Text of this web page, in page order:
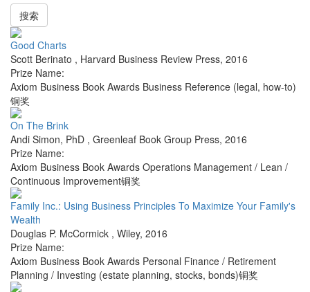
搜索
Good Charts
Scott Berinato , Harvard Business Review Press, 2016
Prize Name:
Axiom Business Book Awards Business Reference (legal, how-to)
铜奖
On The Brink
Andi Simon, PhD , Greenleaf Book Group Press, 2016
Prize Name:
Axiom Business Book Awards Operations Management / Lean /
Continuous Improvement铜奖
Family Inc.: Using Business Principles To Maximize Your Family's
Wealth
Douglas P. McCormick , Wiley, 2016
Prize Name:
Axiom Business Book Awards Personal Finance / Retirement
Planning / Investing (estate planning, stocks, bonds)铜奖